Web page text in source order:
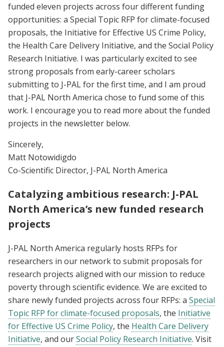
funded eleven projects across four different funding
opportunities: a Special Topic RFP for climate-focused
proposals, the Initiative for Effective US Crime Policy,
the Health Care Delivery Initiative, and the Social Policy
Research Initiative. I was particularly excited to see
strong proposals from early-career scholars
submitting to J-PAL for the first time, and I am proud
that J-PAL North America chose to fund some of this
work. I encourage you to read more about the funded
projects in the newsletter below.
Sincerely,
Matt Notowidigdo
Co-Scientific Director, J-PAL North America
Catalyzing ambitious research: J-PAL
North America’s new funded research
projects
J-PAL North America regularly hosts RFPs for
researchers in our network to submit proposals for
research projects aligned with our mission to reduce
poverty through scientific evidence. We are excited to
share newly funded projects across four RFPs: a Special
Topic RFP for climate-focused proposals, the Initiative
for Effective US Crime Policy, the Health Care Delivery
Initiative, and ourSocial Policy Research Initiative. Visit